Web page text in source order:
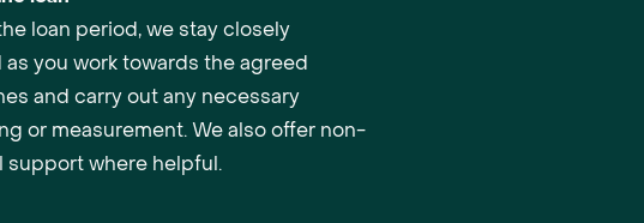
loan period, we stay closely
as you work towards the agreed
and carry out any necessary
or measurement. We also offer non-
support where helpful.